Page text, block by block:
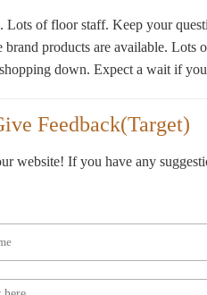
Ave a101
Lots of floor staff. Keep your
brand products are available.
down. Expect a wait if
Feedback(Target)
website! If you have any